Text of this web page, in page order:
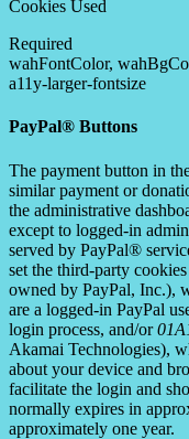
Cookies Used
Required
wahFontColor,
a11y-larger-fontsize
PayPal® Buttons
The payment button in
similar payment or
the administrative
except to logged-in
served by PayPal®
set the third-party cookies
owned by PayPal, Inc.),
are a logged-in PayPal
login process, and/or
Akamai Technologies),
about your device and
facilitate the login and
normally expires in
approximately one year.